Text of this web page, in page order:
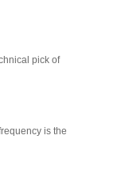
pick of
is the